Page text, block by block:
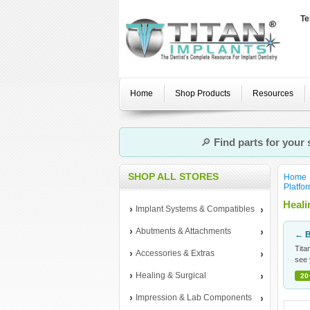
Home Shop Products Resources
🔎 Find parts for your
SHOP ALL STORES
Implant Systems & Compatibles
Abutments & Attachments
Accessories & Extras
Healing & Surgical
Impression & Lab Components
Home
←
see